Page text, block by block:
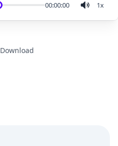
00:00:00 1x
Download